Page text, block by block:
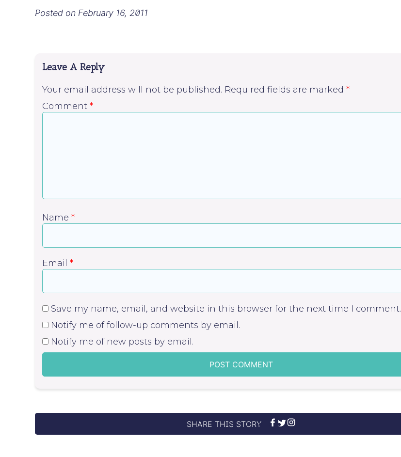
Posted on February 16, 2011
Leave A Reply
Your email address will not be published. Required fields are marked *
Comment *
Name *
Email *
Save my name, email, and website in this browser for the next time I comment.
Notify me of follow-up comments by email.
Notify me of new posts by email.
SHARE THIS STORY